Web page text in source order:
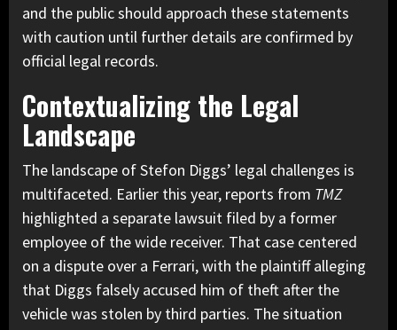
and the public should approach these statements
with caution until further details are confirmed by
official legal records.
Contextualizing the Legal
Landscape
The landscape of Stefon Diggs’ legal challenges is
multifaceted. Earlier this year, reports from TMZ
highlighted a separate lawsuit filed by a former
employee of the wide receiver. That case centered
on a dispute over a Ferrari, with the plaintiff alleging
that Diggs falsely accused him of theft after the
vehicle was stolen by third parties. The situation